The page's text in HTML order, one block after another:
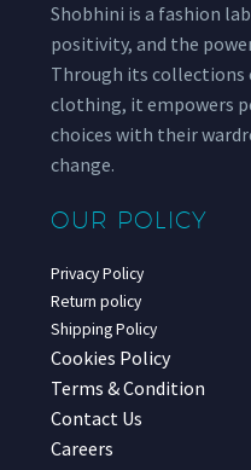
Shobhini is a fashion
positivity, and the
Through its collections
clothing, it empowers
choices with their
change.
OUR POLICY
Privacy Policy
Return policy
Shipping Policy
Cookies Policy
Terms & Condition
Contact Us
Careers